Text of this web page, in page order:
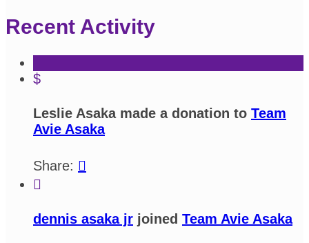
Recent Activity
$
Leslie Asaka made a donation to Team
Avie Asaka
Share: 

dennis asaka jr joined Team Avie Asaka